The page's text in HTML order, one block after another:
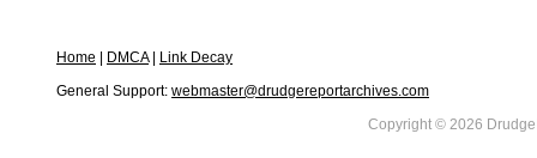
Home DMCA|
Link Decay
General Support: webmaster@drudgereportarchives.com
Copyright © 2026